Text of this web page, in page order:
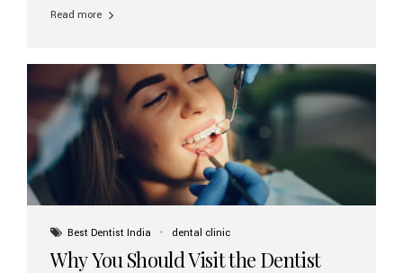
clinic for dental implants in Mumbai. What Are All-on-4
prosthetic teeth. Unlike removable dentures, these are
fixed,...
Read more
Best Dentist India dental clinic
Why You Should Visit the Dentist